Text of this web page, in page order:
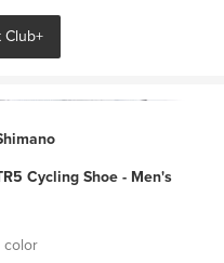
Club+
Cycling Shoe - Men's
color